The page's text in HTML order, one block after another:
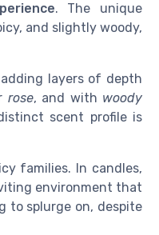
. The unique
and slightly woody,
layers of depth
rose, and with woody
scent profile is
families. In candles,
environment that
to splurge on, despite